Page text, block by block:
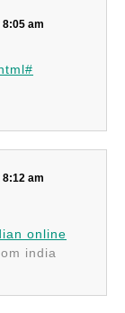
am
am
online
india